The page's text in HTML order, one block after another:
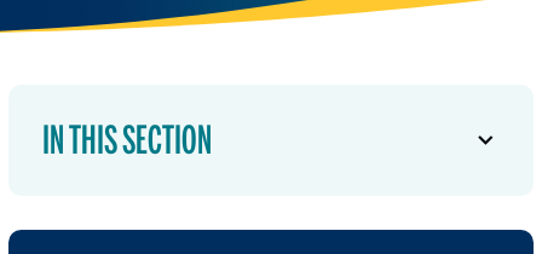
IN THIS SECTION